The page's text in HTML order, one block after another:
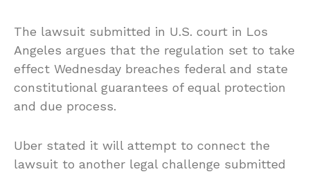
The lawsuit submitted in U.S. court in Los
Angeles argues that the regulation set to take
effect Wednesday breaches federal and state
constitutional guarantees of equal protection
and due process.
Uber stated it will attempt to connect the
lawsuit to another legal challenge submitted